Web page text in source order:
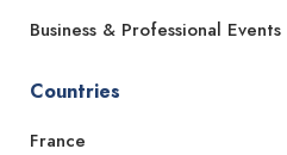
Business & Professional Events
Countries
France